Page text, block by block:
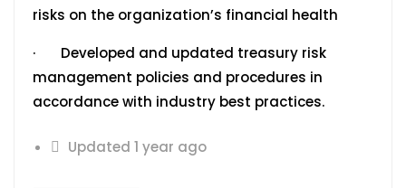
risks on the organization’s financial health
· Developed and updated treasury risk
management policies and procedures in
accordance with industry best practices.
Updated 1 year ago